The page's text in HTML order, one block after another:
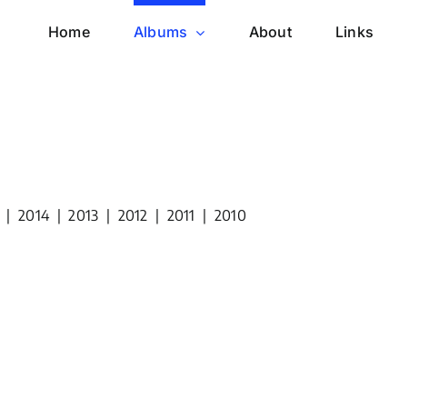
Home Albums About Links
|2014|2013 | 2012 | 2011 | 2010